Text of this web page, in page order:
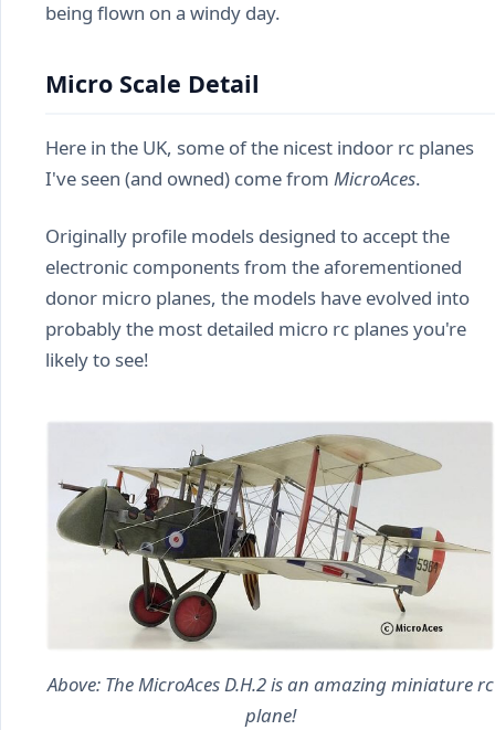
being flown on a windy day.
Micro Scale Detail
Here in the UK, some of the nicest indoor rc planes
I've seen (and owned) come from MicroAces.
Originally profile models designed to accept the
electronic components from the aforementioned
donor micro planes, the models have evolved into
probably the most detailed micro rc planes you're
likely to see!
Above: The MicroAces D.H.2 is an amazing miniature rc
plane!